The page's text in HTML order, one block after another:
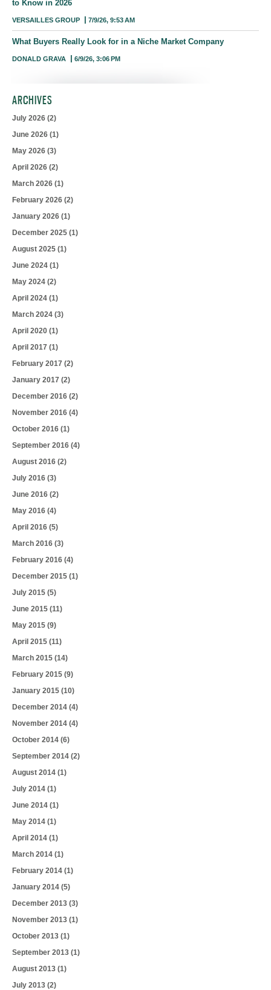
to Know in 2026
VERSAILLES GROUP 7/9/26, 9:53 AM
What Buyers Really Look for in a Niche Market Company
DONALD GRAVA 6/9/26, 3:06 PM
ARCHIVES
July 2026 (2)
June 2026 (1)
May 2026 (3)
April 2026 (2)
March 2026 (1)
February 2026 (2)
January 2026 (1)
December 2025 (1)
August 2025 (1)
June 2024 (1)
May 2024 (2)
April 2024 (1)
March 2024 (3)
April 2020 (1)
April 2017 (1)
February 2017 (2)
January 2017 (2)
December 2016 (2)
November 2016 (4)
October 2016 (1)
September 2016 (4)
August 2016 (2)
July 2016 (3)
June 2016 (2)
May 2016 (4)
April 2016 (5)
March 2016 (3)
February 2016 (4)
December 2015 (1)
July 2015 (5)
June 2015 (11)
May 2015 (9)
April 2015 (11)
March 2015 (14)
February 2015 (9)
January 2015 (10)
December 2014 (4)
November 2014 (4)
October 2014 (6)
September 2014 (2)
August 2014 (1)
July 2014 (1)
June 2014 (1)
May 2014 (1)
April 2014 (1)
March 2014 (1)
February 2014 (1)
January 2014 (5)
December 2013 (3)
November 2013 (1)
October 2013 (1)
September 2013 (1)
August 2013 (1)
July 2013 (2)